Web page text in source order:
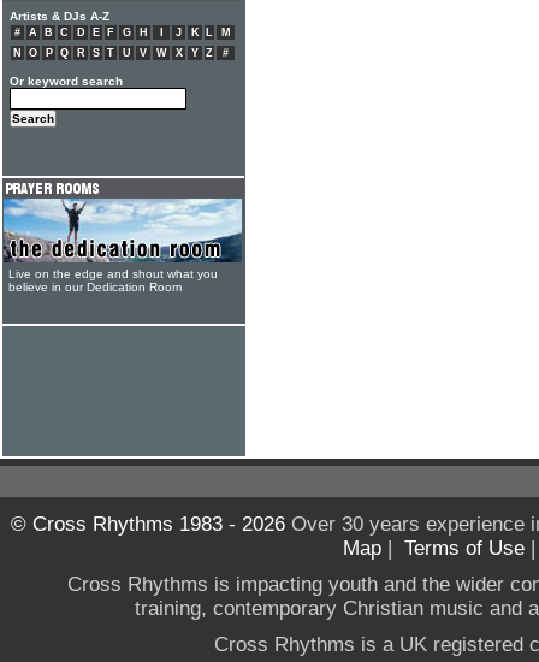
Artists & DJs A-Z
# A B C D E F G H J K L
M
N
O P Q R S T U V W X Y Z #
Or keyword search
Live on the edge and shout what you
believe in our Dedication Room
© Cross Rhythms 1983 - 2026Over 30 years experience
Map | Terms of Use
Cross Rhythms is impacting youth and the wider
training, contemporary Christian music and
Cross Rhythms is a UK registered